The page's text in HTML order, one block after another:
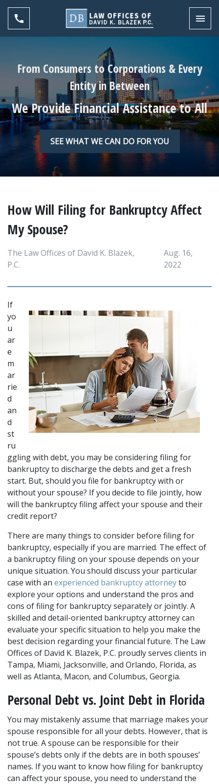
From Consumers to Corporations & Every
Entity in Between
We Provide Financial Assistance to All
SEE WHAT WE CAN DO FOR YOU
How Will Filing for Bankruptcy Affect
My Spouse?
The Law Offices of David K. Blazek,
P.C.
Aug. 16,
2022
If
yo
u
ar
e
m
ar
rie
d
an
d
st
ru
ggling with debt, you may be considering filing for
bankruptcy to discharge the debts and get a fresh
start. But, should you file for bankruptcy with or
without your spouse? If you decide to file jointly, how
will the bankruptcy filing affect your spouse and their
credit report?
There are many things to consider before filing for
bankruptcy, especially if you are married. The effect of
a bankruptcy filing on your spouse depends on your
unique situation. You should discuss your particular
case with an experienced bankruptcy attorney to
explore your options and understand the pros and
cons of filing for bankruptcy separately or jointly. A
skilled and detail-oriented bankruptcy attorney can
evaluate your specific situation to help you make the
best decision regarding your financial future. The Law
Offices of David K. Blazek, P.C. proudly serves clients in
Tampa, Miami, Jacksonville, and Orlando, Florida, as
well as Atlanta, Macon, and Columbus, Georgia.
Personal Debt vs. Joint Debt in Florida
You may mistakenly assume that marriage makes your
spouse responsible for all your debts. However, that is
not true. A spouse can be responsible for their
spouse’s debts only if the debts are in both spouses’
names. If you want to know how filing for bankruptcy
can affect your spouse, you need to understand the